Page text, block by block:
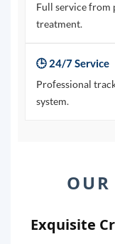
Full service from
treatment.
🕒 24/7 Service
Professional
system.
Exquisite